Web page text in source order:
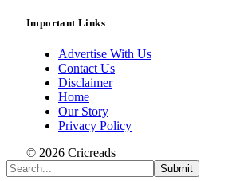
Important Links
Advertise With Us
Contact Us
Disclaimer
Home
Our Story
Privacy Policy
© 2026 Cricreads
Submit